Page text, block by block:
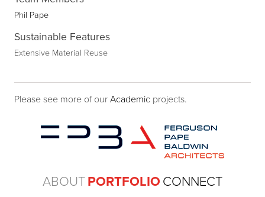
Phil Pape
Sustainable Features
Extensive Material Reuse
Please see more of our Academic projects.
ABOUTPORTFOLIO CONNECT